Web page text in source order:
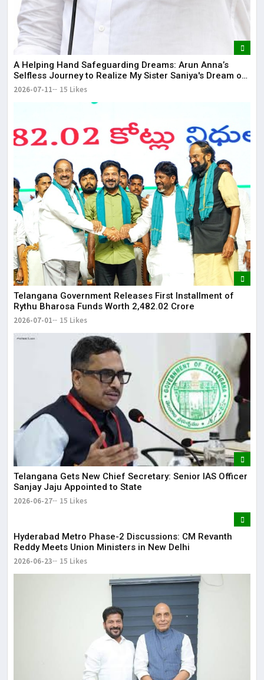
​A Helping Hand Safeguarding Dreams: Arun Anna’s
Selfless Journey to Realize My Sister Saniya's Dream of
2026-07-11 15 Likes
Telangana Government Releases First Installment of
Rythu Bharosa Funds Worth ₹2,482.02 Crore
2026-07-01 15 Likes
Telangana Gets New Chief Secretary: Senior IAS Officer
Sanjay Jaju Appointed to State
2026-06-27 15 Likes
Hyderabad Metro Phase-2 Discussions: CM Revanth
Reddy Meets Union Ministers in New Delhi
2026-06-23 15 Likes